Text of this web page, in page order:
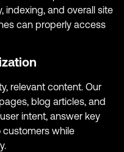
indexing, and overall site
can properly access
relevant content. Our
blog articles, and
intent, answer key
customers while